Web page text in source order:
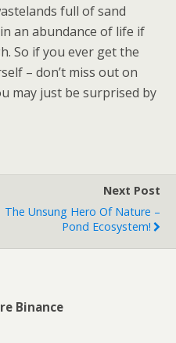
full of sand
an abundance of life if
So if you ever get the
– don’t miss out on
may just be surprised by
Next Post
The Unsung Hero Of Nature –
Pond Ecosystem!
Binance